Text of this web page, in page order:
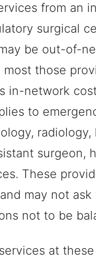
from an
surgical
be out-of-
those
in-network
to
radiology,
surgeon,
These
may not
not to be
at